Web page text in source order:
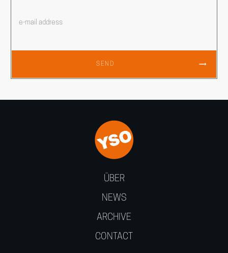
SEND
ÜBER
NEWS
ARCHIVE
CONTACT